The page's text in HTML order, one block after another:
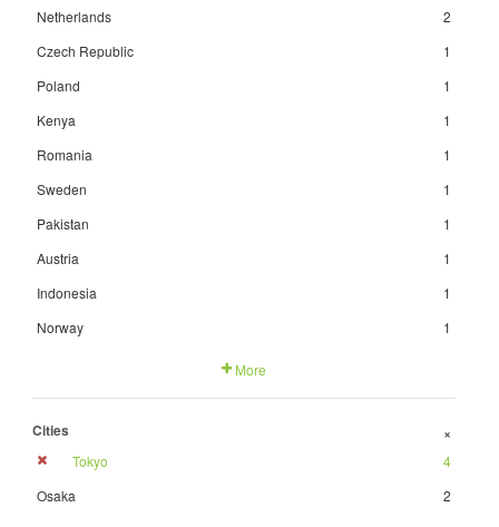
Netherlands
2
Czech Republic
1
Poland
1
Kenya
1
Romania
1
Sweden
1
Pakistan
1
Austria
1
Indonesia
1
Norway
1
More
Cities +
Tokyo
4
Osaka
2